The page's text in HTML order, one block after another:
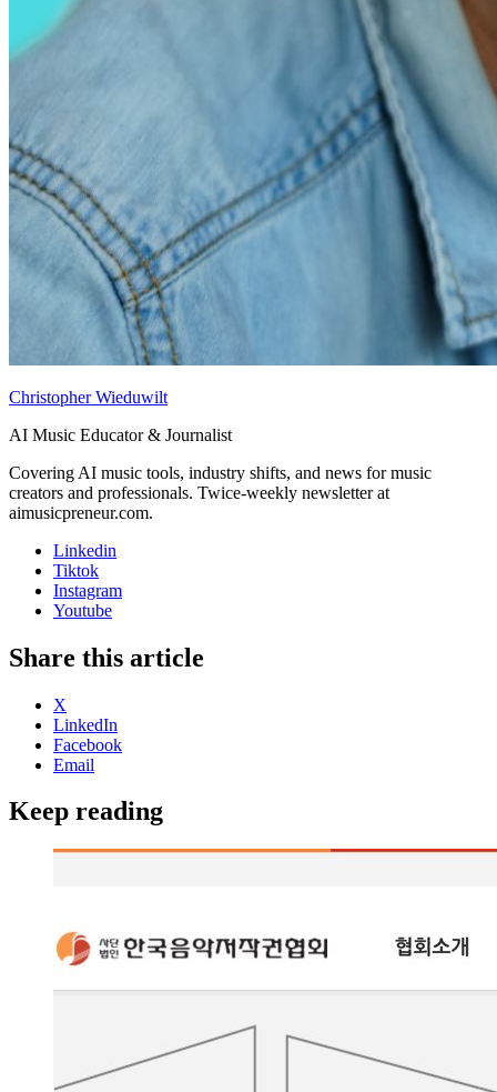
Christopher Wieduwilt
AI Music Educator & Journalist
Covering AI music tools, industry shifts, and news for music
creators and professionals. Twice-weekly newsletter at
aimusicpreneur.com.
Linkedin
Tiktok
Instagram
Youtube
Share this article
X
LinkedIn
Facebook
Email
Keep reading